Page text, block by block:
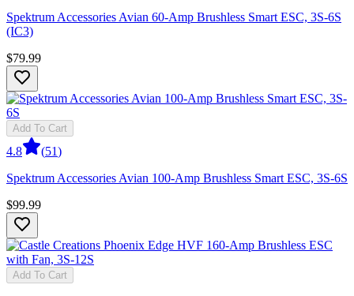
Spektrum Accessories Avian 60-Amp Brushless Smart ESC, 3S-6S
(IC3)
$79.99
Add To Cart
4.8 (51)
Spektrum Accessories Avian 100-Amp Brushless Smart ESC, 3S-6S
$99.99
Add To Cart